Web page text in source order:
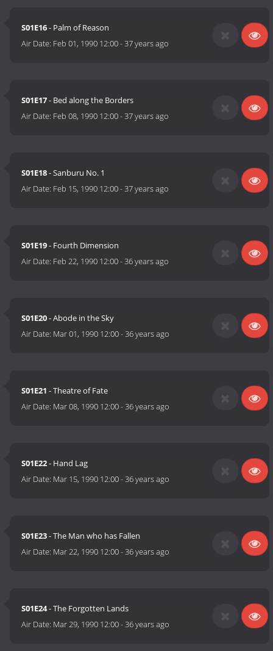
S01E16- Palm of Reason
Air Date: Feb 01, 1990 12:00-37 years ago
S01E17- Bed along the Borders
Air Date: Feb 08, 1990 12:00-37 years ago
S01E18- Sanburu No. 1
Air Date: Feb 15, 1990 12:00-37 years ago
S01E19- Fourth Dimension
Air Date: Feb 22, 1990 12:00-36 years ago
S01E20- Abode in the Sky
Air Date: Mar 01, 1990 12:00-36 years ago
S01E21 - Theatre of Fate
Air Date: Mar 08, 1990 12:00-36 years ago
S01E22- Hand Lag
Air Date: Mar 15, 1990 12:00-36 years ago
S01E23- The Man who has Fallen
Air Date: Mar 22, 1990 12:00-36 years ago
S01E24- The Forgotten Lands
Air Date: Mar 29, 1990 12:00-36 years ago